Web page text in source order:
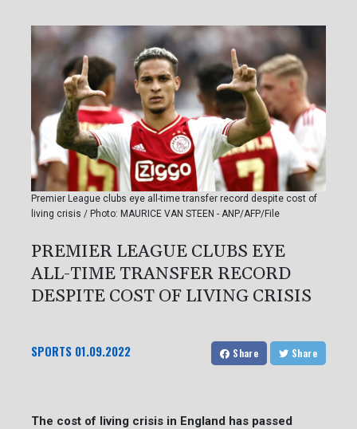
Premier League clubs eye all-time transfer record despite cost of
living crisis / Photo: MAURICE VAN STEEN - ANP/AFP/File
PREMIER LEAGUE CLUBS EYE
ALL-TIME TRANSFER RECORD
DESPITE COST OF LIVING CRISIS
SPORTS 01.09.2022 Share Share
The cost of living crisis in England has passed